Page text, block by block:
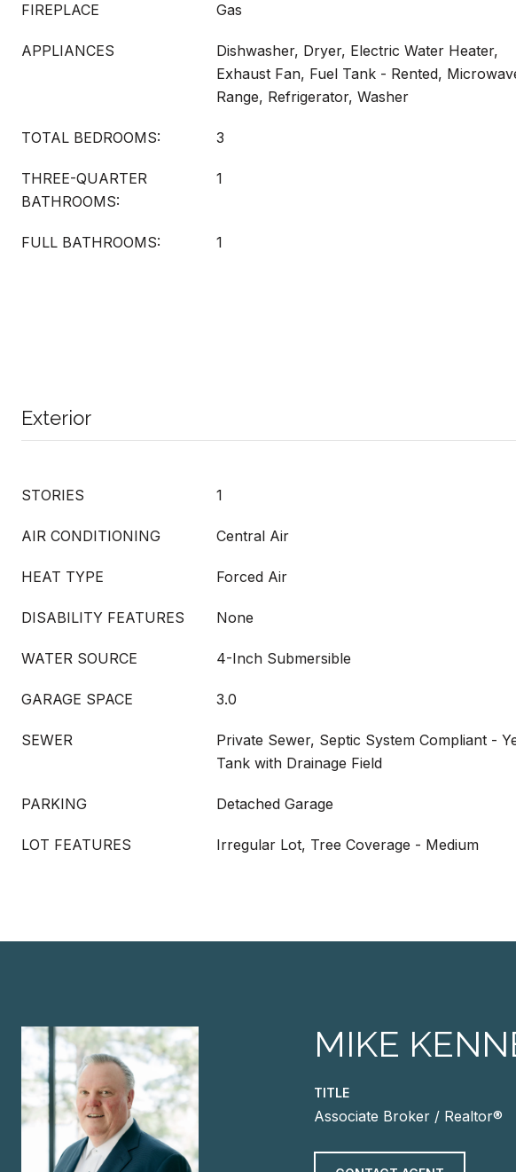
FIREPLACE Gas
APPLIANCES
Dishwasher, Dryer, Electric Water Heater,
Exhaust Fan, Fuel Tank - Rented,
Range, Refrigerator, Washer
TOTAL BEDROOMS: 3
THREE-QUARTER
BATHROOMS:
1
FULL BATHROOMS: 1
Exterior
STORIES 1
AIR CONDITIONING Central Air
HEAT TYPE Forced Air
DISABILITY FEATURES None
WATER SOURCE 4-Inch Submersible
GARAGE SPACE 3.0
SEWER
Private Sewer, Septic System Compliant -
Tank with Drainage Field
PARKING Detached Garage
LOT FEATURES Irregular Lot, Tree Coverage - Medium
MIKE
TITLE
Associate Broker / Realtor®